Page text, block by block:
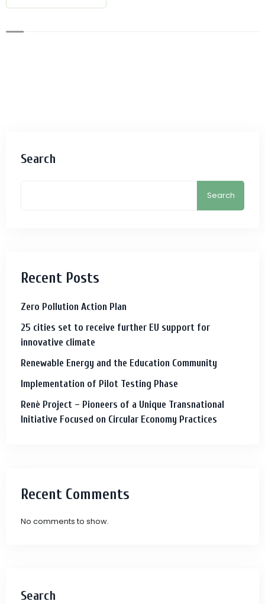
Search
Search
Recent Posts
Zero Pollution Action Plan
25 cities set to receive further EU support for
innovative climate
Renewable Energy and the Education Community
Implementation of Pilot Testing Phase
Renè Project – Pioneers of a Unique Transnational
Initiative Focused on Circular Economy Practices
Recent Comments
No comments to show.
Search